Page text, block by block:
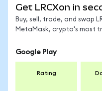
Get LRCXon in
Buy, sell, trade, and swap
MetaMask, crypto's most
Google Play
Rating